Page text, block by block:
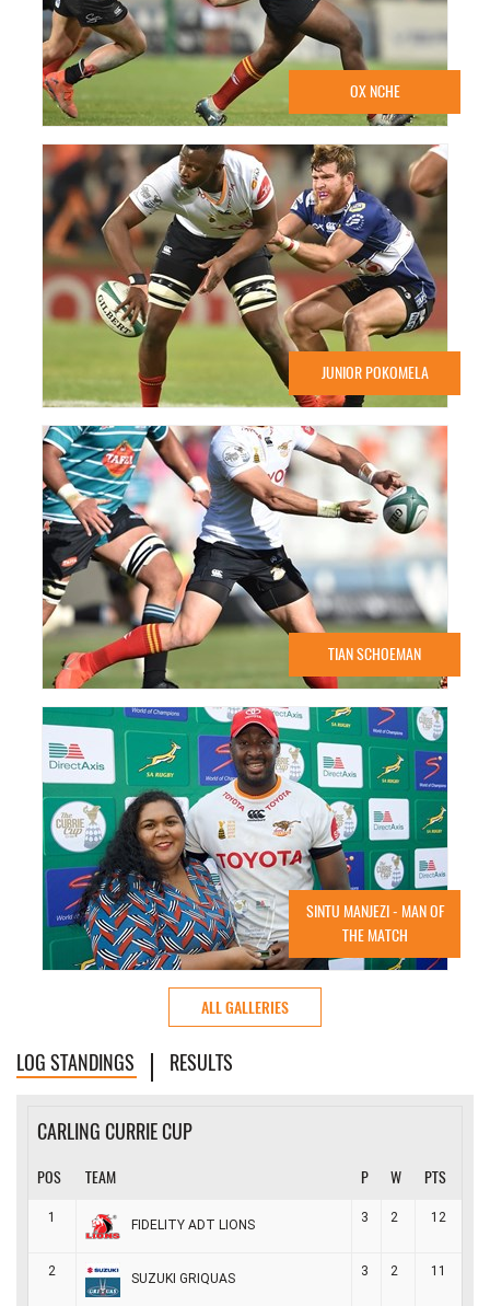
OX NCHE
JUNIOR POKOMELA
TIAN SCHOEMAN
SINTU MANJEZI - MAN OF
THE MATCH
ALL GALLERIES
LOG STANDINGS RESULTS
CARLING CURRIE CUP
POS TEAM P W PTS
1
FIDELITY ADT LIONS
3 2 12
2
SUZUKI GRIQUAS
3 2 11